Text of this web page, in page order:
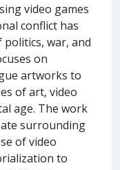
video games
conflict has
war, and
on
artworks to
of art, video
age. The work
surrounding
of video
to